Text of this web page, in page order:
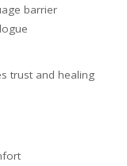
barrier
trust and healing